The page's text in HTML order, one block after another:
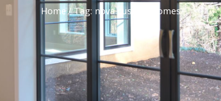
Home Tag: nova custom homes